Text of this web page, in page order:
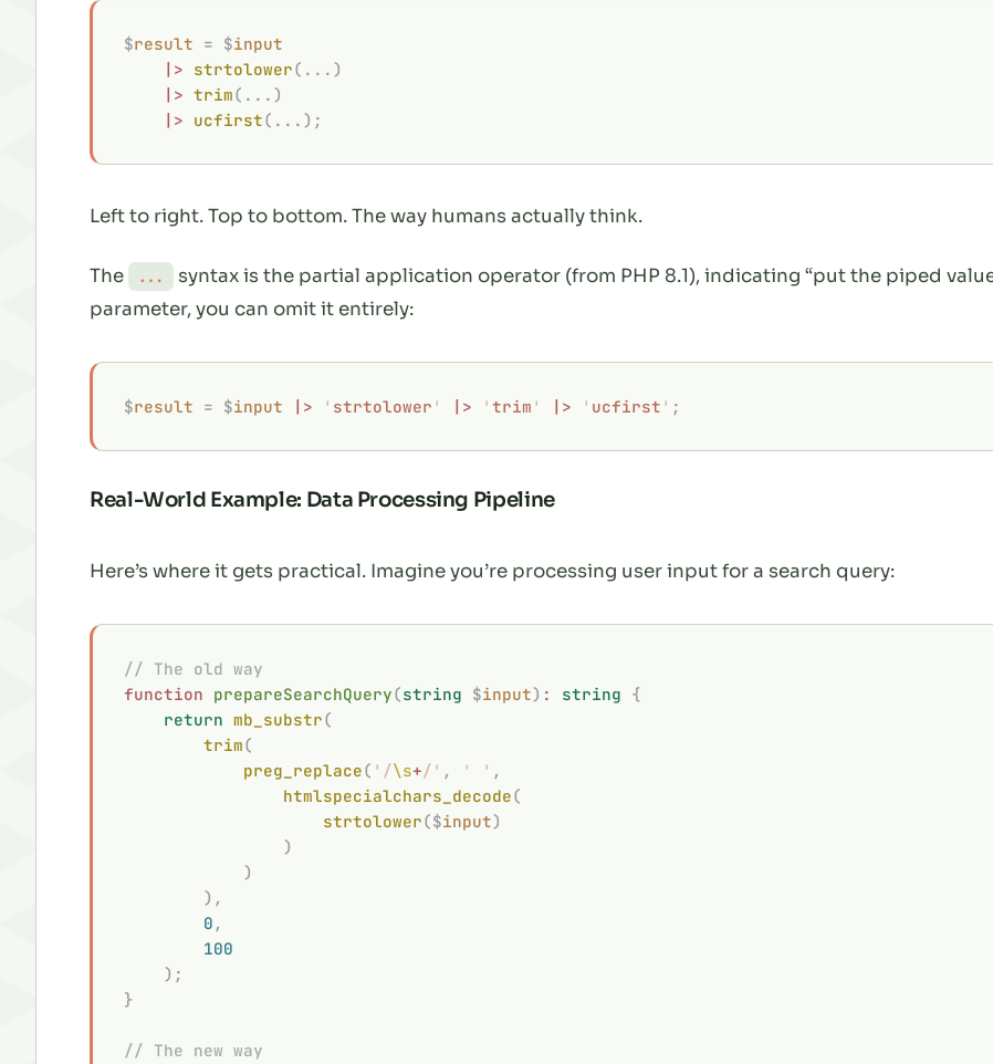
$result = $input
    |>
strtolower(...)
    |>
trim(...)
    |>
ucfirst(...);
Left to right. Top to bottom. The way humans actually think.
The ...
syntax is the partial application operator (from PHP 8.1), indicating “put the piped
parameter, you can omit it entirely:
$result = $input |> ' strtolower ' |> ' trim ' |> ' ucfirst ' ;
Real-World Example: Data Processing Pipeline
Here’s where it gets practical. Imagine you’re processing user input for a search query:
// The old way
function prepareSearchQuery(string $input) : string {
    return
mb_substr(
        trim
(
            preg_replace
( '/\s+/' , ' ' ,
                htmlspecialchars_decode
(
                    strtolower
($input)
                )
            )
        ),
        0
,
        100
    );
}
// The new way